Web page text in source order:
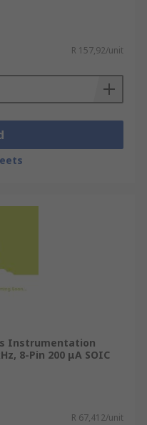
R 157,92/unit
Instrumentation
8-Pin 200 μA SOIC
R 67,412/unit